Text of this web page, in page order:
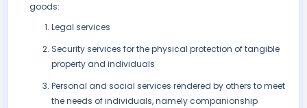
goods:
Legal services
Security services for the physical protection of tangible
property and individuals
Personal and social services rendered by others to meet
the needs of individuals, namely companionship